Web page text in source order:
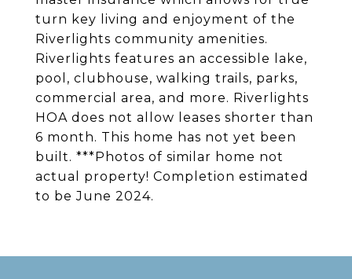
turn key living and enjoyment of the
Riverlights community amenities.
Riverlights features an accessible lake,
pool, clubhouse, walking trails, parks,
commercial area, and more. Riverlights
HOA does not allow leases shorter than
6 month. This home has not yet been
built. ***Photos of similar home not
actual property! Completion estimated
to be June 2024.